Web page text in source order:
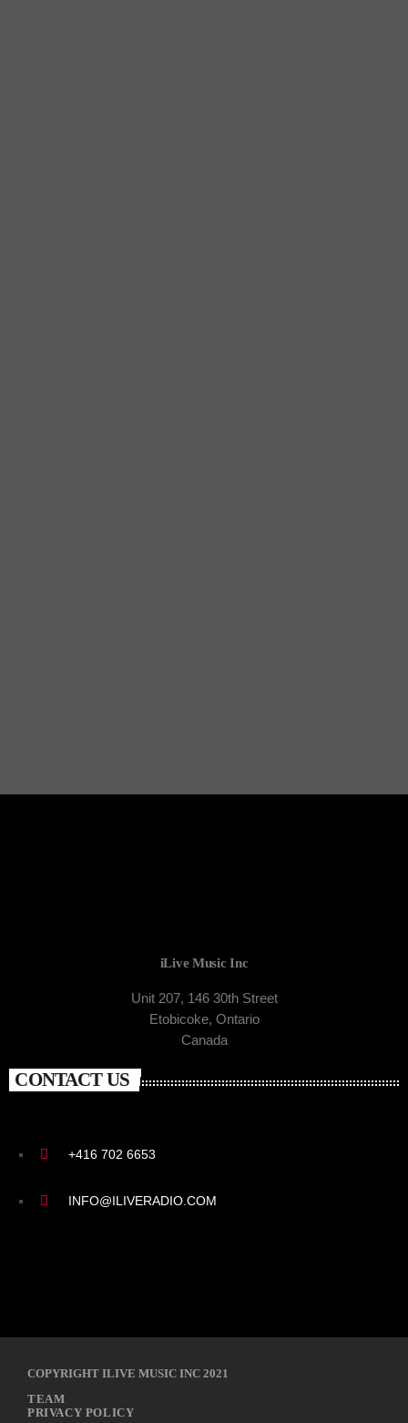
iLive Music Inc
Unit 207, 146 30th Street
Etobicoke, Ontario
Canada
CONTACT US
+416 702 6653
INFO@ILIVERADIO.COM
COPYRIGHT ILIVE MUSIC INC 2021
TEAM
PRIVACY POLICY